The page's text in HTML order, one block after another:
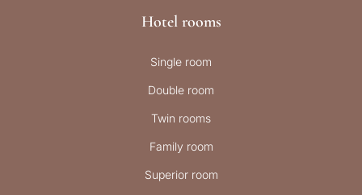
Hotel rooms
Single room
Double room
Twin rooms
Family room
Superior room